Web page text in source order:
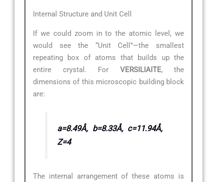
Internal Structure and Unit Cell
If we could zoom in to the atomic level, we
would see the “Unit Cell”—the smallest
repeating box of atoms that builds up the
entire crystal. For VERSILIAITE, the
dimensions of this microscopic building block
are:
a=8.49Å, b=8.33Å, c=11.94Å,
Z=4
The internal arrangement of these atoms is